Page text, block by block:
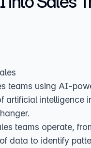
teams using AI-
artificial intelligence
teams operate,
data to identify